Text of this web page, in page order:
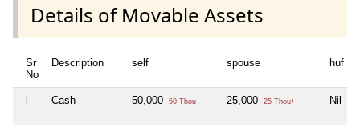
Details of Movable Assets
Sr
No
Description self spouse huf
i Cash 50,000 50 Thou+ 25,000 25 Thou+ Nil